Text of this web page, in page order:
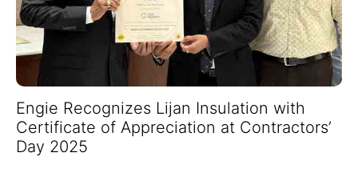
Engie Recognizes Lijan Insulation with
Certificate of Appreciation at Contractors’
Day 2025